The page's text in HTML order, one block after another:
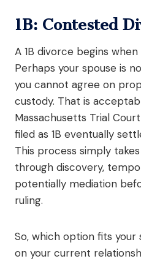
1B: Contested
A 1B divorce begins
Perhaps your spouse is
you cannot agree on
custody. That is
Massachusetts Trial
filed as 1B eventually
This process simply
through discovery,
potentially mediation
ruling.
So, which option fits
on your current